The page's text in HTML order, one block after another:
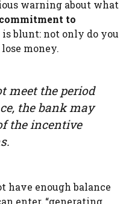
warning about what
to
blunt: not only do you
money.
meet the period
the bank may
the incentive
have enough balance
enter, “generating